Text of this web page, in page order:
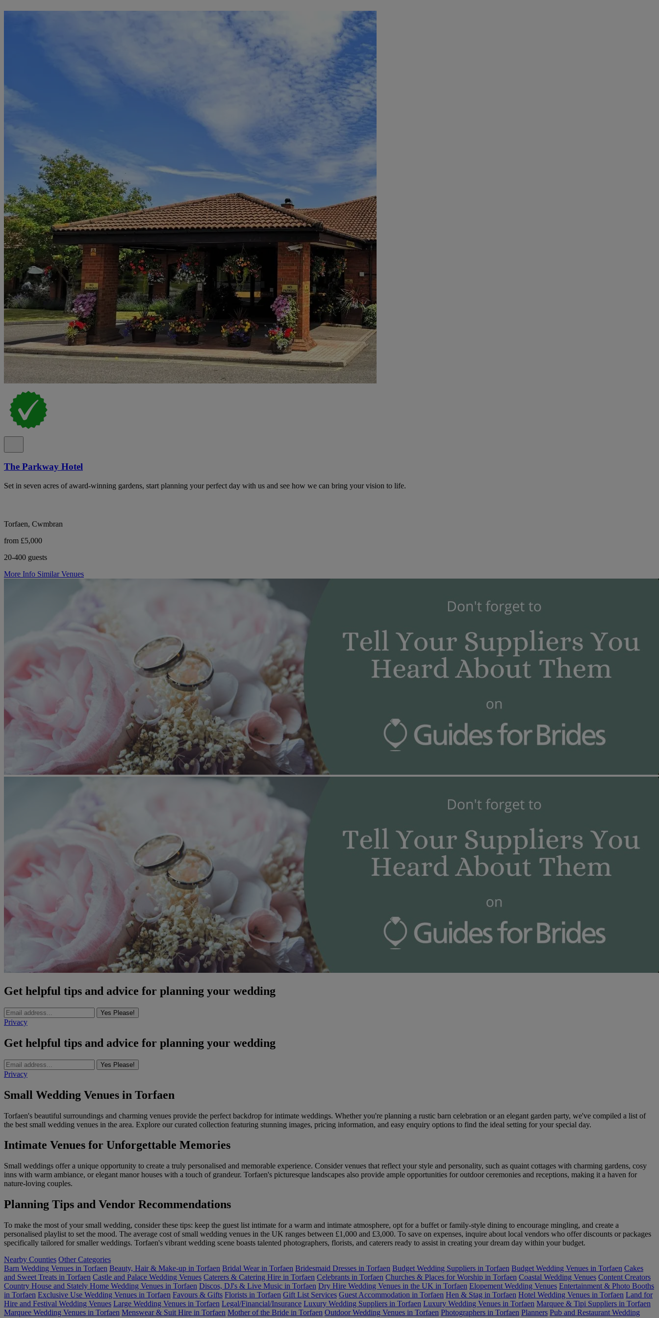
The Parkway Hotel
Set in seven acres of award-winning gardens, start planning your perfect day with us and see how we can bring your vision to life.
Torfaen, Cwmbran
from £5,000
20-400 guests
More Info Similar Venues
Get helpful tips and advice for planning your wedding
Yes Please!
Privacy
Get helpful tips and advice for planning your wedding
Yes Please!
Privacy
Small Wedding Venues in Torfaen
Torfaen's beautiful surroundings and charming venues provide the perfect backdrop for intimate weddings. Whether you're planning a rustic barn celebration or an elegant garden party, we've compiled a list of
the best small wedding venues in the area. Explore our curated collection featuring stunning images, pricing information, and easy enquiry options to find the ideal setting for your special day.
Intimate Venues for Unforgettable Memories
Small weddings offer a unique opportunity to create a truly personalised and memorable experience. Consider venues that reflect your style and personality, such as quaint cottages with charming gardens, cosy
inns with warm ambiance, or elegant manor houses with a touch of grandeur. Torfaen's picturesque landscapes also provide ample opportunities for outdoor ceremonies and receptions, making it a haven for
nature-loving couples.
Planning Tips and Vendor Recommendations
To make the most of your small wedding, consider these tips: keep the guest list intimate for a warm and intimate atmosphere, opt for a buffet or family-style dining to encourage mingling, and create a
personalised playlist to set the mood. The average cost of small wedding venues in the UK ranges between £1,000 and £3,000. To save on expenses, inquire about local vendors who offer discounts or packages
specifically tailored for smaller weddings. Torfaen's vibrant wedding scene boasts talented photographers, florists, and caterers ready to assist in creating your dream day within your budget.
Nearby Counties Other Categories
Barn Wedding Venues in Torfaen Beauty, Hair & Make-up in Torfaen Bridal Wear in Torfaen Bridesmaid Dresses in Torfaen Budget Wedding Suppliers in Torfaen Budget Wedding Venues in Torfaen Cakes
and Sweet Treats in Torfaen Castle and Palace Wedding Venues Caterers & Catering Hire in Torfaen Celebrants in Torfaen Churches & Places for Worship in Torfaen Coastal Wedding Venues Content Creators
Country House and Stately Home Wedding Venues in Torfaen Discos, DJ's & Live Music in Torfaen Dry Hire Wedding Venues in the UK in Torfaen Elopement Wedding Venues Entertainment & Photo Booths
in Torfaen Exclusive Use Wedding Venues in Torfaen Favours & Gifts Florists in Torfaen Gift List Services Guest Accommodation in Torfaen Hen & Stag in Torfaen Hotel Wedding Venues in Torfaen Land for
Hire and Festival Wedding Venues Large Wedding Venues in Torfaen Legal/Financial/Insurance Luxury Wedding Suppliers in Torfaen Luxury Wedding Venues in Torfaen Marquee & Tipi Suppliers in Torfaen
Marquee Wedding Venues in Torfaen Menswear & Suit Hire in Torfaen Mother of the Bride in Torfaen Outdoor Wedding Venues in Torfaen Photographers in Torfaen Planners Pub and Restaurant Wedding